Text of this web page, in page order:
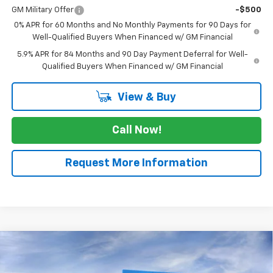
GM Military Offer
-$500
0% APR for 60 Months and No Monthly Payments for 90 Days for
Well-Qualified Buyers When Financed w/ GM Financial
5.9% APR for 84 Months and 90 Day Payment Deferral for Well-
Qualified Buyers When Financed w/ GM Financial
View & Buy
Call Now!
Request More Information
2026 Chevrolet Silverado 1500WT
$2,525
SAVINGS
$41,780
SALE PRICE